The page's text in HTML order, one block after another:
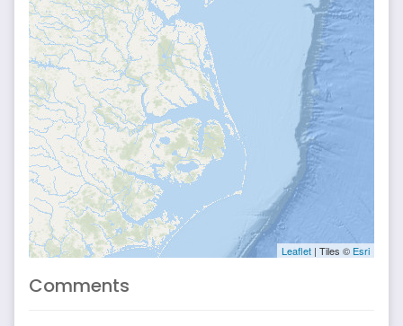
Leaflet | Tiles © Esri
Comments